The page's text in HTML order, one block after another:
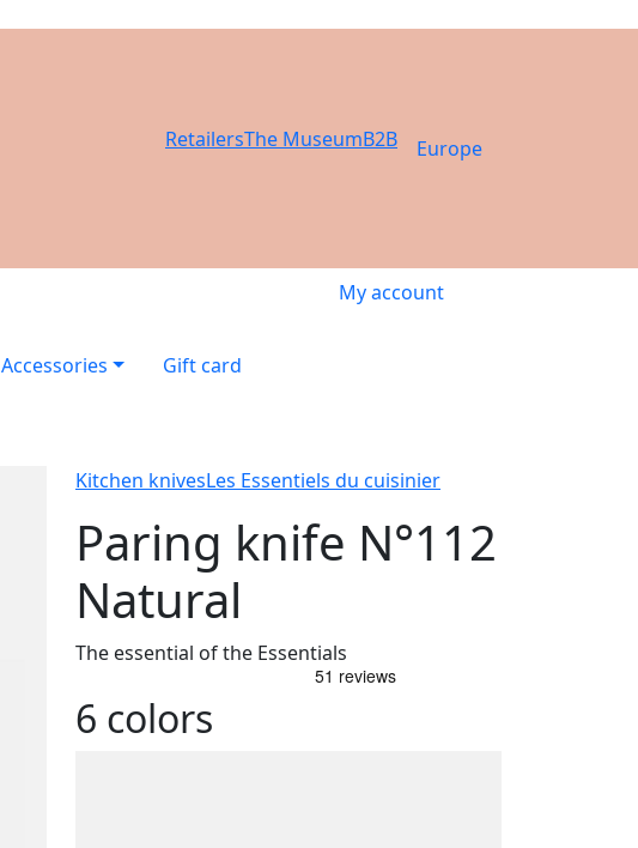
RetailersThe MuseumB2B Europe
My account
Accessories
Gift card
Kitchen knivesLes Essentiels du cuisinier
Paring knife N°112
Natural
The essential of the Essentials
6 colors